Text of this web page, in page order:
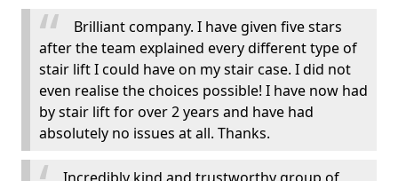
Brilliant company. I have given five stars
after the team explained every different type of
stair lift I could have on my stair case. I did not
even realise the choices possible! I have now had
by stair lift for over 2 years and have had
absolutely no issues at all. Thanks.